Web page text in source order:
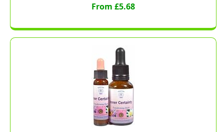
From £5.68